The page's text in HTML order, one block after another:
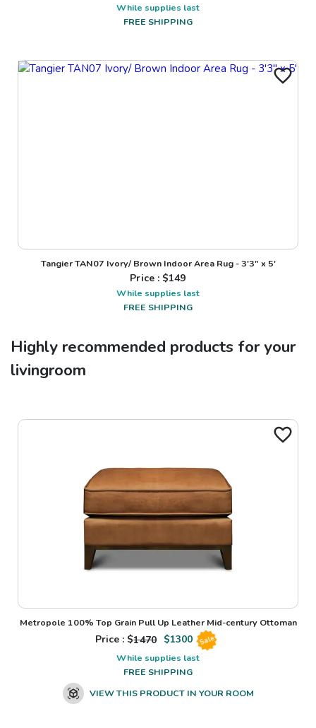
While supplies last
FREE SHIPPING
Tangier TAN07 Ivory/ Brown Indoor Area Rug - 3'3" x 5'
Price : $149
While supplies last
FREE SHIPPING
Highly recommended products for your
livingroom
Metropole 100% Top Grain Pull Up Leather Mid-century Ottoman
Price : $1470 $1300 Sale
While supplies last
FREE SHIPPING
VIEW THIS PRODUCT IN YOUR ROOM